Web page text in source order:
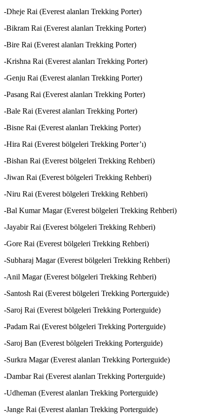
-Dheje Rai (Everest alanları Trekking Porter)
-Bikram Rai (Everest alanları Trekking Porter)
-Bire Rai (Everest alanları Trekking Porter)
-Krishna Rai (Everest alanları Trekking Porter)
-Genju Rai (Everest alanları Trekking Porter)
-Pasang Rai (Everest alanları Trekking Porter)
-Bale Rai (Everest alanları Trekking Porter)
-Bisne Rai (Everest alanları Trekking Porter)
-Hira Rai (Everest bölgeleri Trekking Porter’ı)
-Bishan Rai (Everest bölgeleri Trekking Rehberi)
-Jiwan Rai (Everest bölgeleri Trekking Rehberi)
-Niru Rai (Everest bölgeleri Trekking Rehberi)
-Bal Kumar Magar (Everest bölgeleri Trekking Rehberi)
-Jayabir Rai (Everest bölgeleri Trekking Rehberi)
-Gore Rai (Everest bölgeleri Trekking Rehberi)
-Subharaj Magar (Everest bölgeleri Trekking Rehberi)
-Anil Magar (Everest bölgeleri Trekking Rehberi)
-Santosh Rai (Everest bölgeleri Trekking Porterguide)
-Saroj Rai (Everest bölgeleri Trekking Porterguide)
-Padam Rai (Everest bölgeleri Trekking Porterguide)
-Saroj Ban (Everest bölgeleri Trekking Porterguide)
-Surkra Magar (Everest alanları Trekking Porterguide)
-Dambar Rai (Everest alanları Trekking Porterguide)
-Udheman (Everest alanları Trekking Porterguide)
-Jange Rai (Everest alanları Trekking Porterguide)